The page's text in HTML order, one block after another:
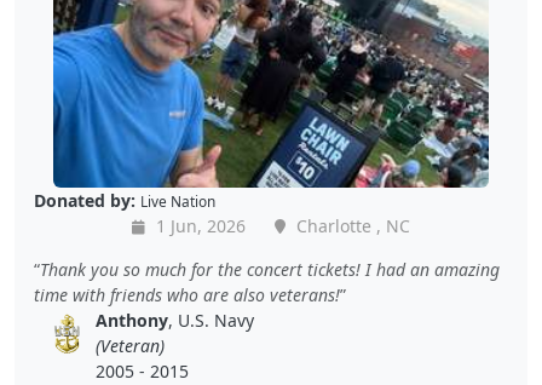
Donated by: Live Nation
1 Jun, 2026
Charlotte , NC
Thank you so much for the concert tickets! I had an amazing
time with friends who are also veterans!
Anthony, U.S. Navy
(Veteran)
2005 - 2015